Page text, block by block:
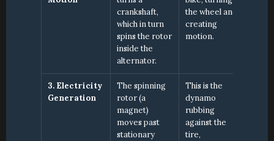
crankshaft,
which in turn
spins the rotor
inside the
alternator.
the wheel and
creating
motion.
3. Electricity
Generation
The spinning
rotor (a
magnet)
moves past
stationary
This is the
dynamo
rubbing
against the
tire,